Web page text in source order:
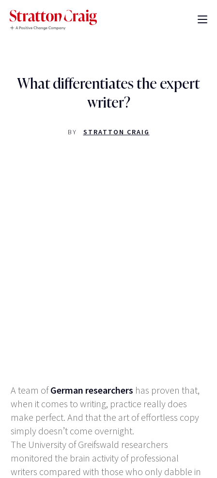
What differentiates the expert
writer?
BY STRATTON CRAIG
A team ofGerman researchers has proven that,
when it comes to writing, practice really does
make perfect. And that the art of effortless copy
simply doesn’t come overnight.
The University of Greifswald researchers
monitored the brain activity of professional
writers compared with those who only dabble in